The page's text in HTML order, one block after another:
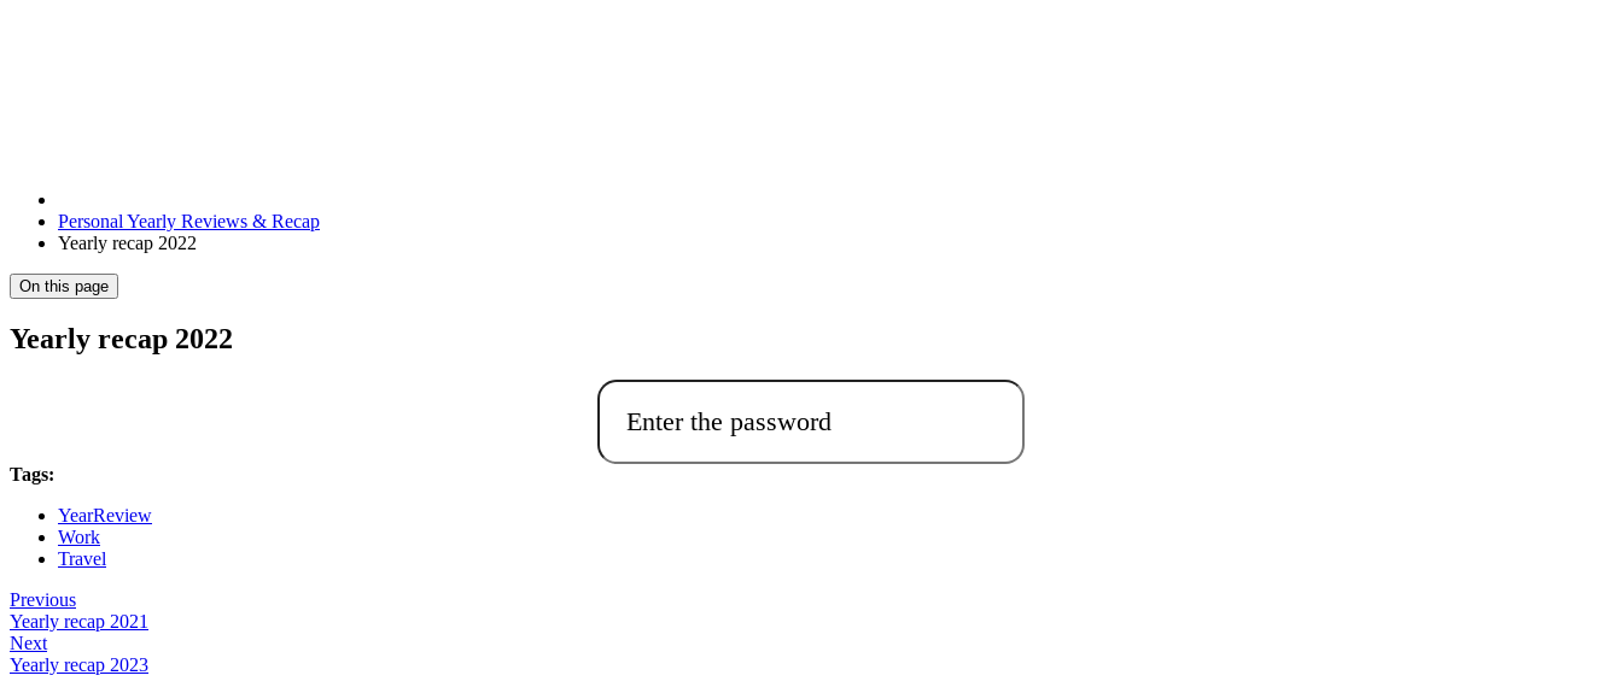
Personal Yearly Reviews & Recap
Yearly recap 2022
On this page
Yearly recap 2022
Tags:
YearReview
Work
Travel
Previous
Yearly recap 2021
Next
Yearly recap 2023